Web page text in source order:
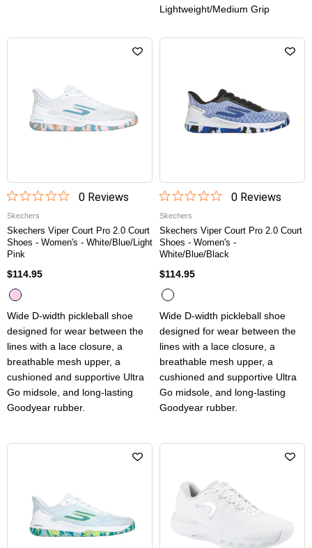
Lightweight/Medium Grip
0Reviews
Skechers
Skechers Viper Court Pro 2.0 Court
Shoes - Women's - White/Blue/Light
Pink
$114.95
Wide D-width pickleball shoe
designed for wear between the
lines with a lace closure, a
breathable mesh upper, a
cushioned and supportive Ultra
Go midsole, and long-lasting
Goodyear rubber.
0Reviews
Skechers
Skechers Viper Court Pro 2.0 Court
Shoes - Women's -
White/Blue/Black
$114.95
Wide D-width pickleball shoe
designed for wear between the
lines with a lace closure, a
breathable mesh upper, a
cushioned and supportive Ultra
Go midsole, and long-lasting
Goodyear rubber.